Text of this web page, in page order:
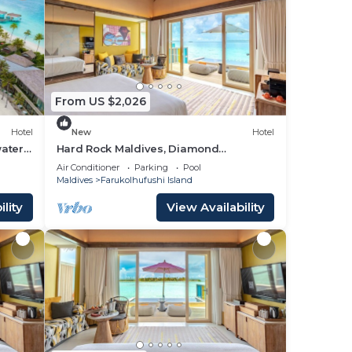
Hotel
From US $2,026
New Hotel
Hard Rock Maldives, Diamond
Overwater Pool Villa, Lagoon Access,
Pool
Air Conditioner Parking
Pool
Maldives
Farukolhufushi Island
View Availability